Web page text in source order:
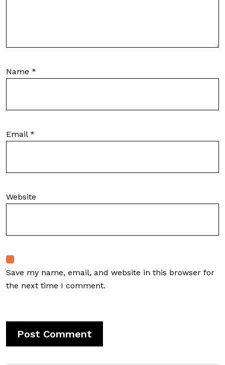
Name *
Email *
Website
Save my name, email, and website in this browser for
the next time I comment.